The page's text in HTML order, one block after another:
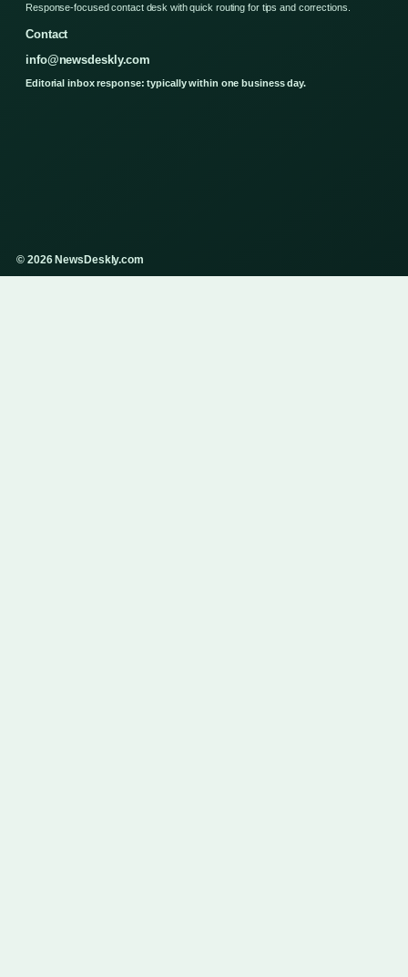
Response-focused contact desk with quick routing for tips and corrections.
Contact
info@newsdeskly.com
Editorial inbox response: typically within one business day.
© 2026 NewsDeskly.com